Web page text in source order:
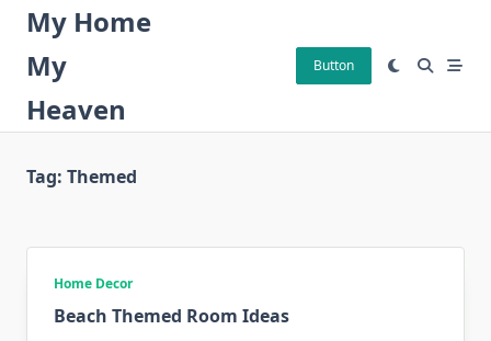
Skip
content
My Home
My
Heaven
Button
Tag: Themed
Home Decor
Beach Themed Room Ideas